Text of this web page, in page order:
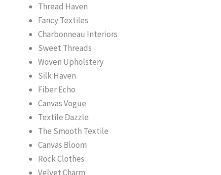
Thread Haven
Fancy Textiles
Charbonneau Interiors
Sweet Threads
Woven Upholstery
Silk Haven
Fiber Echo
Canvas Vogue
Textile Dazzle
The Smooth Textile
Canvas Bloom
Rock Clothes
Velvet Charm